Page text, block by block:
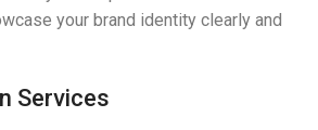
your brand identity clearly and
Services